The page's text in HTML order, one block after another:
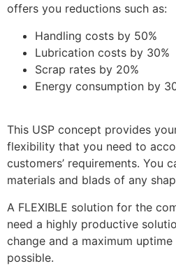
offers you reductions such as:
Handling costs by 50%
Lubrication costs by 30%
Scrap rates by 20%
Energy consumption by
This USP concept provides
flexibility that you need to
customers’ requirements. You
materials and blads of any
A FLEXIBLE solution for the
need a highly productive
change and a maximum
possible.